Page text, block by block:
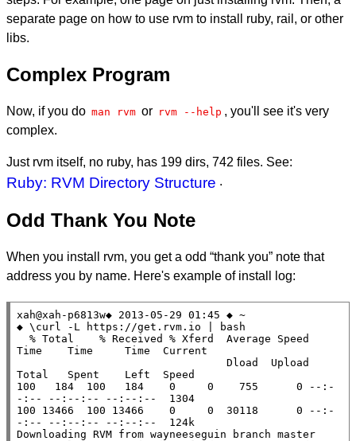
separate page on how to use rvm to install ruby, rail, or other
libs.
Complex Program
Now, if you do man rvm or rvm --help , you'll see it's very
complex.
Just rvm itself, no ruby, has 199 dirs, 742 files. See:
Ruby: RVM Directory Structure .
Odd Thank You Note
When you install rvm, you get a odd “thank you” note that
address you by name. Here's example of install log:
xah@xah-p6813w◆ 2013-05-29 01:45 ◆ ~
◆ \curl -L https://get.rvm.io | bash
Time    Time     Time  Current
Total   Spent    Left  Speed
100   184  100   184    0     0    755      0 --:-
-:-- --:--:-- --:--:--  1304
100 13466  100 13466    0     0  30118      0 --:-
-:-- --:--:-- --:--:--  124k
Downloading RVM from wayneeseguin branch master